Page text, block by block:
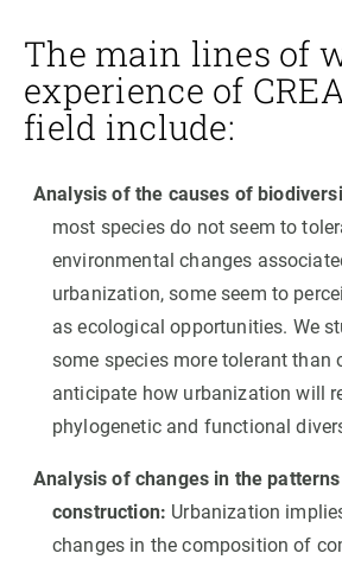
The main lines of
experience of
field include:
Analysis of the causes of
most species do not seem to
environmental changes
urbanization, some seem to
as ecological opportunities. We
some species more tolerant than
anticipate how urbanization will
phylogenetic and functional
Analysis of changes in the
construction: Urbanization
changes in the composition of